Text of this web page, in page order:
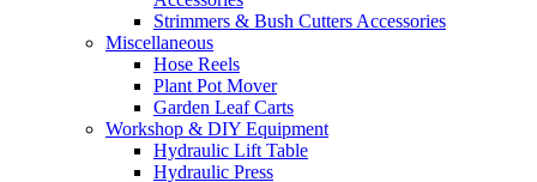
Strimmers & Bush Cutters Accessories
Miscellaneous
Hose Reels
Plant Pot Mover
Garden Leaf Carts
Workshop & DIY Equipment
Hydraulic Lift Table
Hydraulic Press